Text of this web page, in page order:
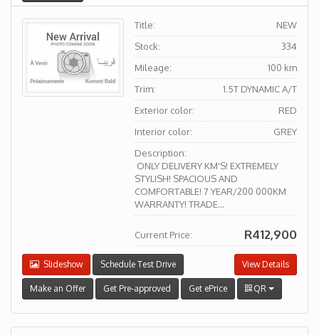
Title:
NEW
Stock:
334
Mileage:
100 km
Trim:
1.5T DYNAMIC A/T
Exterior color:
RED
Interior color:
GREY
Description:
ONLY DELIVERY KM'S! EXTREMELY
STYLISH! SPACIOUS AND
COMFORTABLE! 7 YEAR/200 000KM
WARRANTY! TRADE...
Current Price: R412,900
View Details
Slideshow Schedule Test Drive
Make an Offer Get Pre-approved Get ePrice QR